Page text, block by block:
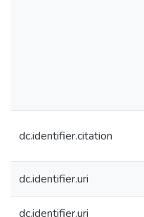
dc.identifier.citation
dc.identifier.uri
dc.identifier.uri